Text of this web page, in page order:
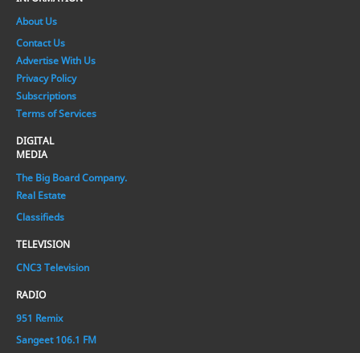
About Us
Contact Us
Advertise With Us
Privacy Policy
Subscriptions
Terms of Services
DIGITAL
MEDIA
The Big Board Company.
Real Estate
Classifieds
TELEVISION
CNC3 Television
RADIO
951 Remix
Sangeet 106.1 FM